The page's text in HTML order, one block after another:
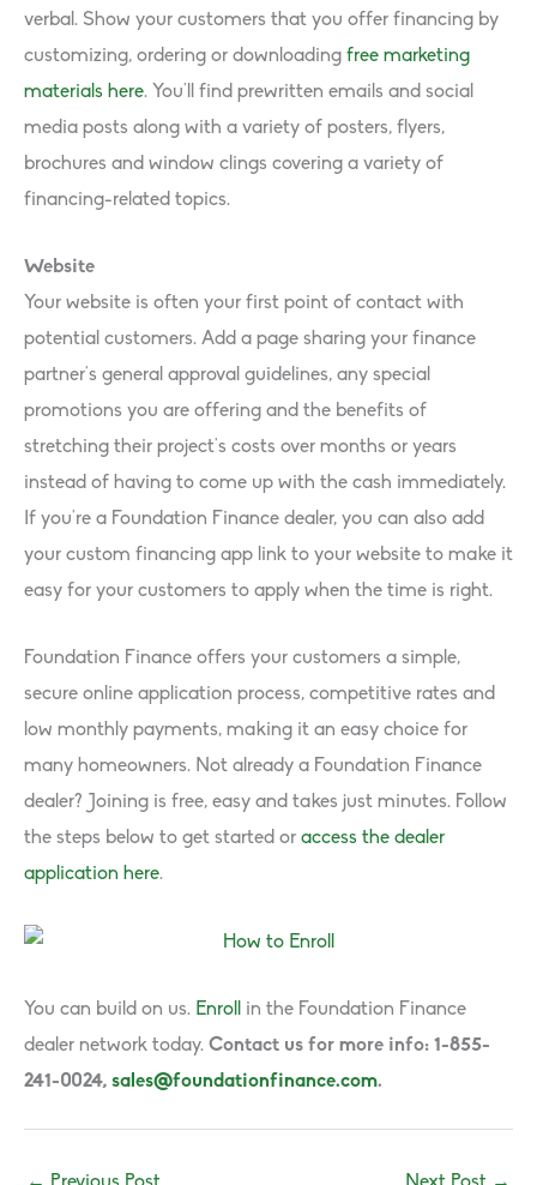
verbal. Show your customers that you offer financing by
customizing, ordering or downloading free marketing
materials here. You’ll find prewritten emails and social
media posts along with a variety of posters, flyers,
brochures and window clings covering a variety of
financing-related topics.
Website
Your website is often your first point of contact with
potential customers. Add a page sharing your finance
partner’s general approval guidelines, any special
promotions you are offering and the benefits of
stretching their project’s costs over months or years
instead of having to come up with the cash immediately.
If you’re a Foundation Finance dealer, you can also add
your custom financing app link to your website to make it
easy for your customers to apply when the time is right.
Foundation Finance offers your customers a simple,
secure online application process, competitive rates and
low monthly payments, making it an easy choice for
many homeowners. Not already a Foundation Finance
dealer? Joining is free, easy and takes just minutes. Follow
the steps below to get started or access the dealer
application here.
You can build on us. Enroll
in the Foundation Finance
dealer network today. Contact us for more info: 1-855-
241-0024, sales@foundationfinance.com.